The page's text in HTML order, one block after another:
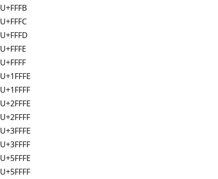
U+FFFB
U+FFFC
U+FFFD
U+FFFE
U+FFFF
U+1FFFE
U+1FFFF
U+2FFFE
U+2FFFF
U+3FFFE
U+3FFFF
U+5FFFE
U+5FFFF